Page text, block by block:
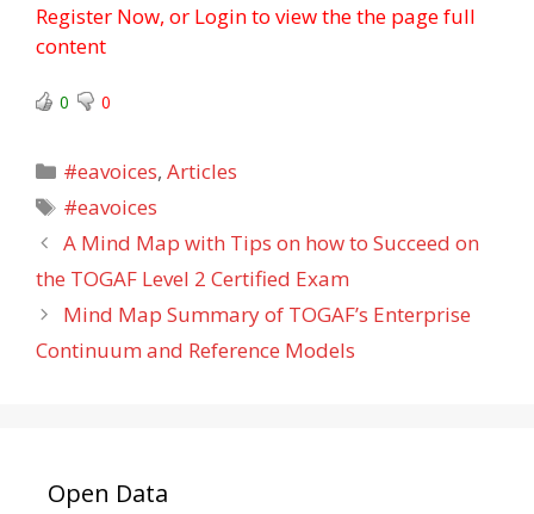
Register Now, or Login to view the the page full
content
0 0
Categories
#eavoices,Articles
Tags
#eavoices
A Mind Map with Tips on how to Succeed on
the TOGAF Level 2 Certified Exam
Mind Map Summary of TOGAF’s Enterprise
Continuum and Reference Models
Open Data